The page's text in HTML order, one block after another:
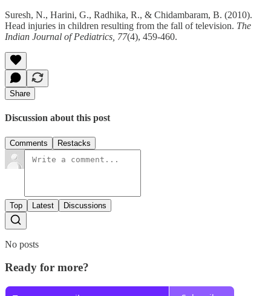
Suresh, N., Harini, G., Radhika, R., & Chidambaram, B. (2010).
Head injuries in children resulting from the fall of television. The
Indian Journal of Pediatrics, 77(4), 459-460.
Share
Discussion about this post
Comments Restacks
Top Latest Discussions
No posts
Ready for more?